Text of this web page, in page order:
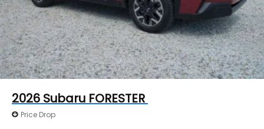
2026 Subaru FORESTER
Price Drop